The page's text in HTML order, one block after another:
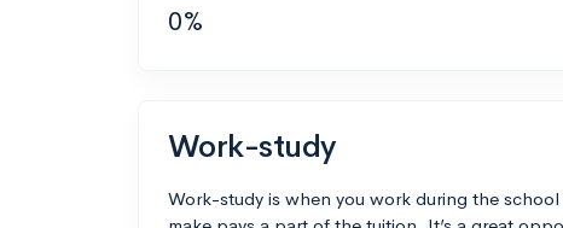
0%
Work-study
Work-study is when you work during the